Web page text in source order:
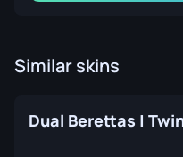
Similar skins